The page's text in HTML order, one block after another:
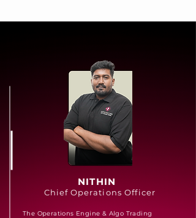
NITHIN
Chief Operations Officer
The Operations Engine & Algo Trading